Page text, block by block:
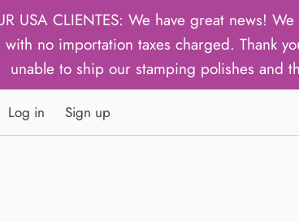
USA CLIENTES: We have great news!
no importation taxes charged. Thank
unable to ship our stamping polishes and
Log in Sign up